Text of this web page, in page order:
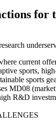
for
current
sports,
sports
MD08
R&D